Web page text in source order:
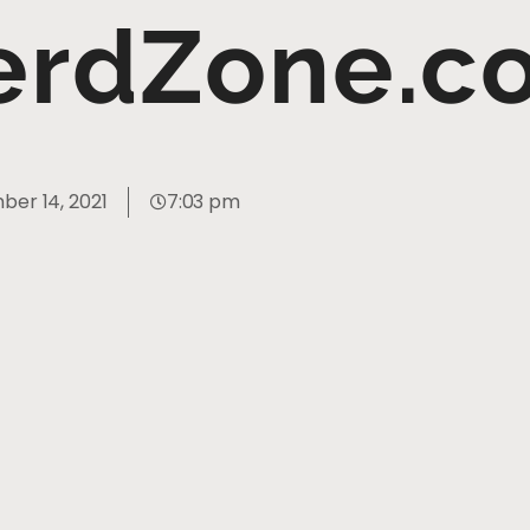
14, 2021 7:03 pm